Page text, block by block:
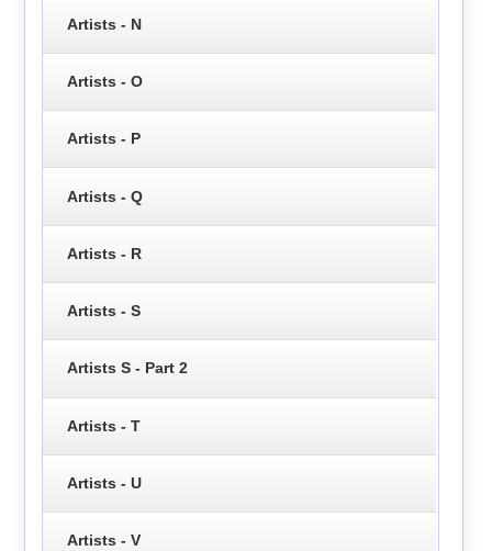
Artists - N
Artists - O
Artists - P
Artists - Q
Artists - R
Artists - S
Artists S - Part 2
Artists - T
Artists - U
Artists - V